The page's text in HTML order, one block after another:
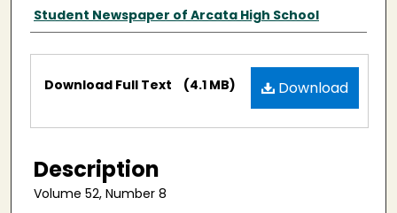
Authors
Student Newspaper of Arcata High School
Files Download
Download Full Text (4.1 MB)
Description
Volume 52, Number 8